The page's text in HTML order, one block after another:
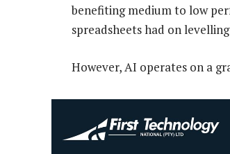
benefiting medium to low
spreadsheets had on
However, AI operates on a